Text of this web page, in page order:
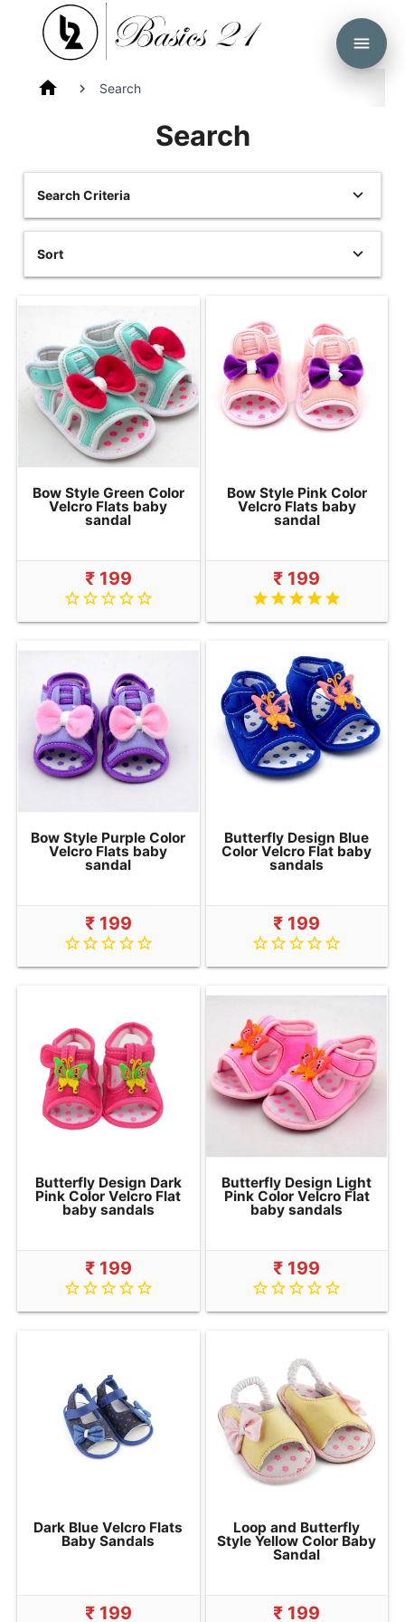
menu
home Search
Search
Search Criteria
Sort
Bow Style Green Color
Velcro Flats baby
sandal
₹ 199
star_border star_border star_border star_border star_border
Bow Style Pink Color
Velcro Flats baby
sandal
₹ 199
star star star star star
Bow Style Purple Color
Velcro Flats baby
sandal
₹ 199
star_border star_border star_border star_border star_border
Butterfly Design Blue
Color Velcro Flat baby
sandals
₹ 199
star_border star_border star_border star_border star_border
Butterfly Design Dark
Pink Color Velcro Flat
baby sandals
₹ 199
star_border star_border star_border star_border star_border
Butterfly Design Light
Pink Color Velcro Flat
baby sandals
₹ 199
star_border star_border star_border star_border star_border
Dark Blue Velcro Flats
Baby Sandals
₹ 199
Loop and Butterfly
Style Yellow Color Baby
Sandal
₹ 199